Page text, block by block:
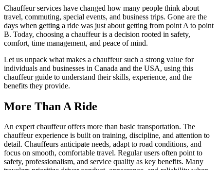
Chauffeur services have changed how many people think about
travel, commuting, special events, and business trips. Gone are the
days when getting a ride was just about getting from point A to point
B. Today, choosing a chauffeur is a decision rooted in safety,
comfort, time management, and peace of mind.
Let us unpack what makes a chauffeur such a strong value for
individuals and businesses in Canada and the USA, using this
chauffeur guide to understand their skills, experience, and the
benefits they provide.
More Than A Ride
An expert chauffeur offers more than basic transportation. The
chauffeur experience is built on training, discipline, and attention to
detail. Chauffeurs anticipate needs, adapt to road conditions, and
focus on smooth, comfortable travel. Regular users often point to
safety, professionalism, and service quality as key benefits. Many